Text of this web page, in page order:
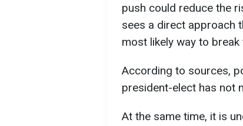
push could reduce the
sees a direct approach
most likely way to break
According to sources,
president-elect has not
At the same time, it is